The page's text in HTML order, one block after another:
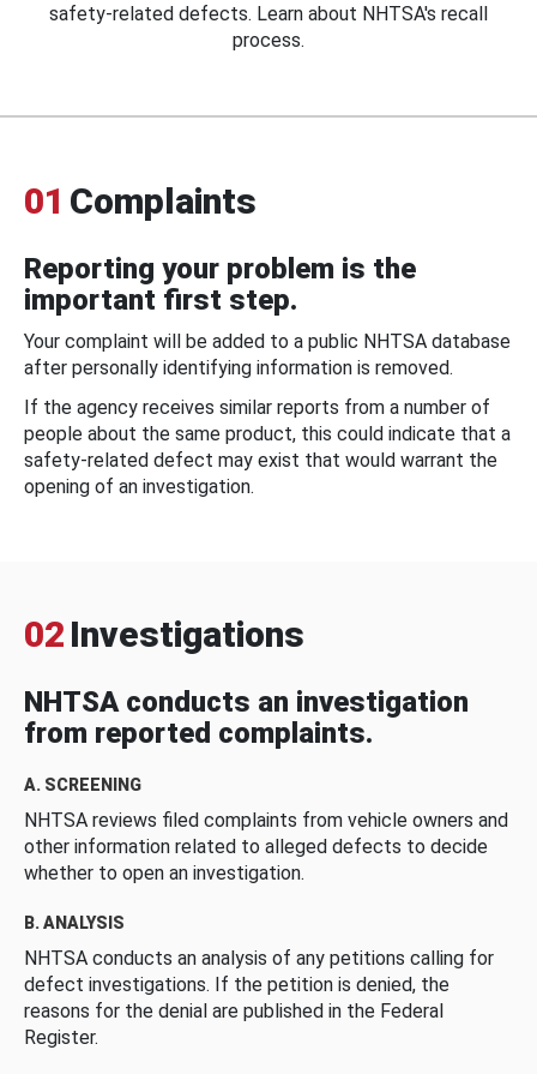
safety-related defects. Learn about NHTSA's recall
process.
01 Complaints
Reporting your problem is the
important first step.
Your complaint will be added to a public NHTSA database
after personally identifying information is removed.
If the agency receives similar reports from a number of
people about the same product, this could indicate that a
safety-related defect may exist that would warrant the
opening of an investigation.
02 Investigations
NHTSA conducts an investigation
from reported complaints.
A. SCREENING
NHTSA reviews filed complaints from vehicle owners and
other information related to alleged defects to decide
whether to open an investigation.
B. ANALYSIS
NHTSA conducts an analysis of any petitions calling for
defect investigations. If the petition is denied, the
reasons for the denial are published in the Federal
Register.